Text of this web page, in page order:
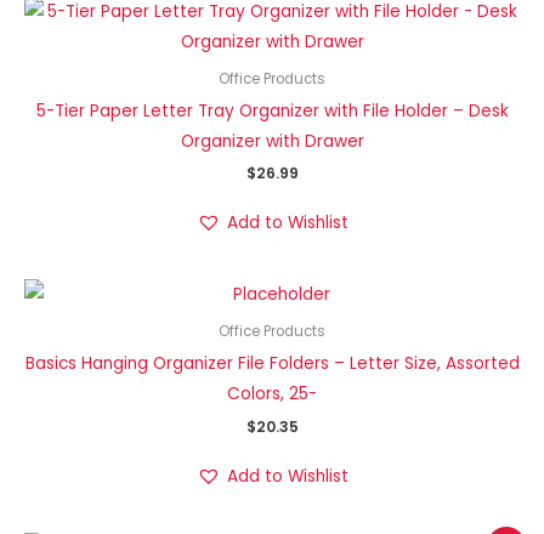
Office Products
5-Tier Paper Letter Tray Organizer with File Holder – Desk
Organizer with Drawer
$26.99
Add to Wishlist
Office Products
Basics Hanging Organizer File Folders – Letter Size, Assorted
Colors, 25-
$20.35
Add to Wishlist